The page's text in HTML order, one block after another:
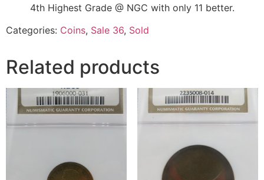
4th Highest Grade @ NGC with only 11 better.
Categories: Coins, Sale 36, Sold
Related products